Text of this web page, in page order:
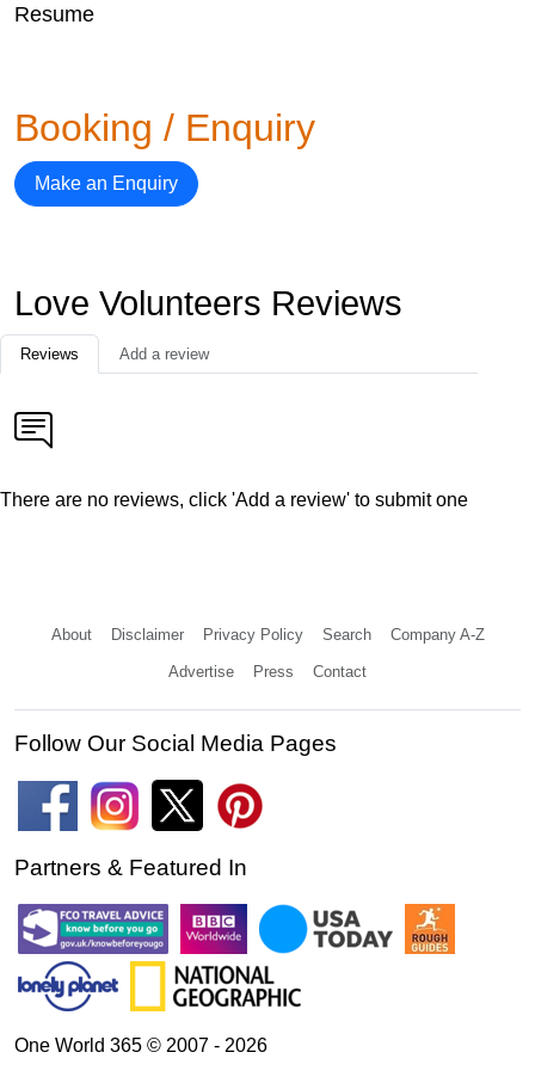
Resume
Booking / Enquiry
Make an Enquiry
Love Volunteers Reviews
Reviews Add a review
There are no reviews, click 'Add a review' to submit one
About Disclaimer Privacy Policy Search Company A-Z
Advertise Press Contact
Follow Our Social Media Pages
Partners & Featured In
One World 365 © 2007 - 2026